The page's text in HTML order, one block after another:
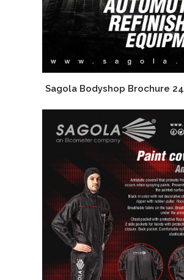
Sagola Bodyshop Brochure 24